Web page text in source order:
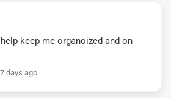
keep me organoized and on
7 days ago